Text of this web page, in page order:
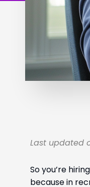
Last updated
So you’re
because in